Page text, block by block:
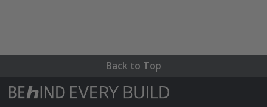
Back to Top